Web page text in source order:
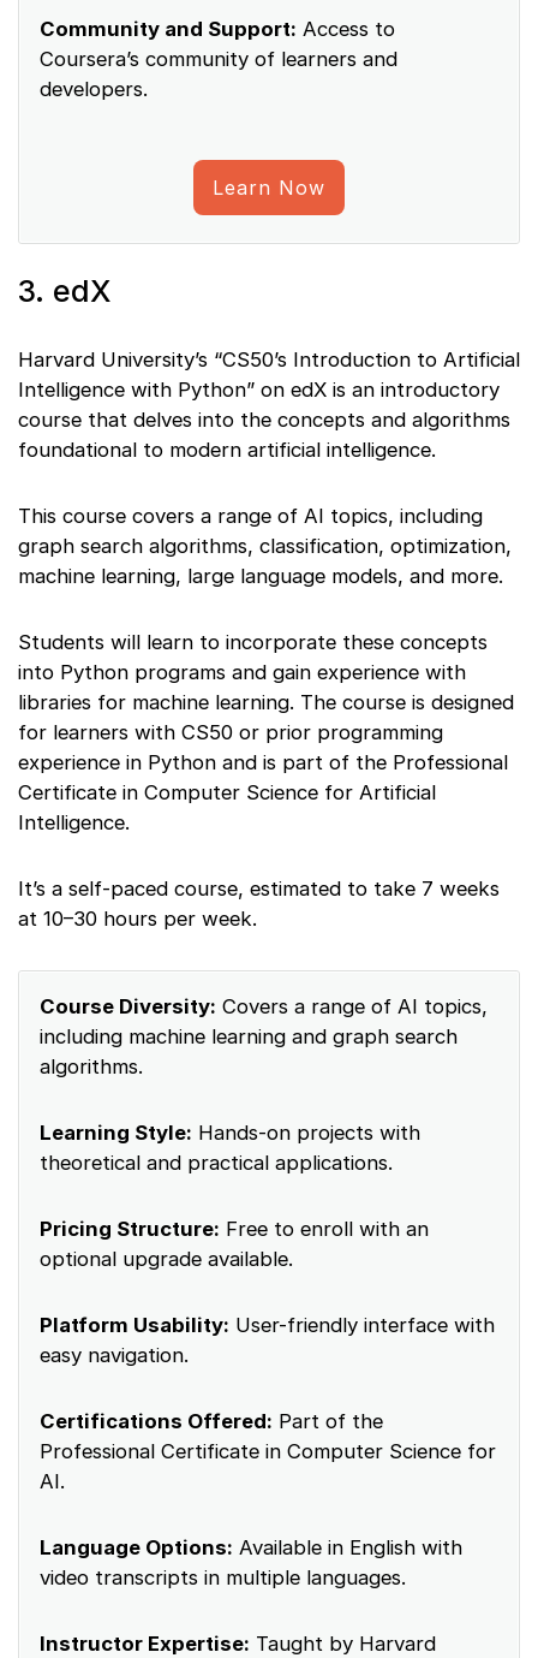
Community and Support: Access to
Coursera’s community of learners and
developers.
Learn Now
3. edX
Harvard University’s “CS50’s Introduction to Artificial
Intelligence with Python” on edX is an introductory
course that delves into the concepts and algorithms
foundational to modern artificial intelligence.
This course covers a range of AI topics, including
graph search algorithms, classification, optimization,
machine learning, large language models, and more.
Students will learn to incorporate these concepts
into Python programs and gain experience with
libraries for machine learning. The course is designed
for learners with CS50 or prior programming
experience in Python and is part of the Professional
Certificate in Computer Science for Artificial
Intelligence.
It’s a self-paced course, estimated to take 7 weeks
at 10–30 hours per week.
Course Diversity: Covers a range of AI topics,
including machine learning and graph search
algorithms.
Learning Style: Hands-on projects with
theoretical and practical applications.
Pricing Structure: Free to enroll with an
optional upgrade available.
Platform Usability: User-friendly interface with
easy navigation.
Certifications Offered: Part of the
Professional Certificate in Computer Science for
AI.
Language Options: Available in English with
video transcripts in multiple languages.
Instructor Expertise: Taught by Harvard